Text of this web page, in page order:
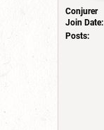
Conjurer
Join Date:
Posts: